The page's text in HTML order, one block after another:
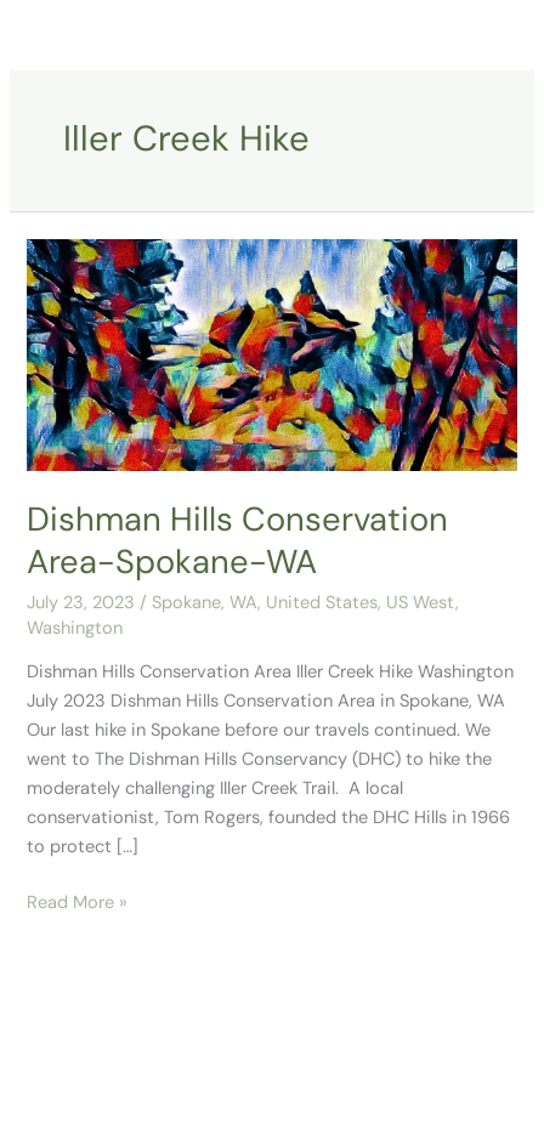
Iller Creek Hike
Dishman Hills Conservation
Area-Spokane-WA
July 23, 2023 /Spokane, WA, United States, US West,
Washington
Dishman Hills Conservation Area Iller Creek Hike Washington
July 2023 Dishman Hills Conservation Area in Spokane, WA
Our last hike in Spokane before our travels continued. We
went to The Dishman Hills Conservancy (DHC) to hike the
moderately challenging Iller Creek Trail. A local
conservationist, Tom Rogers, founded the DHC Hills in 1966
to protect […]
Dishman
Hills
Conservation
Area-
Spokane-
WA
Read More »